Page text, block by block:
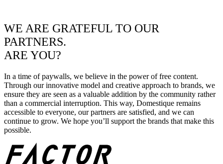
WE ARE GRATEFUL TO OUR
PARTNERS.
ARE YOU?
In a time of paywalls, we believe in the power of free content.
Through our innovative model and creative approach to brands, we
ensure they are seen as a valuable addition by the community rather
than a commercial interruption. This way, Domestique remains
accessible to everyone, our partners are satisfied, and we can
continue to grow. We hope you’ll support the brands that make this
possible.